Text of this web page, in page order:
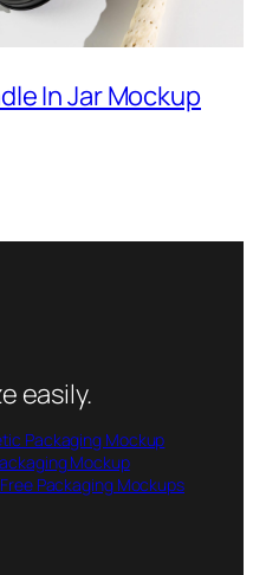
In Jar Mockup
easily.
Packaging Mockup
Mockup
Packaging Mockups